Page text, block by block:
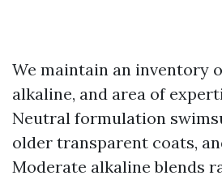
We maintain an inventory
alkaline, and area of
Neutral formulation
older transparent coats,
Moderate alkaline blends